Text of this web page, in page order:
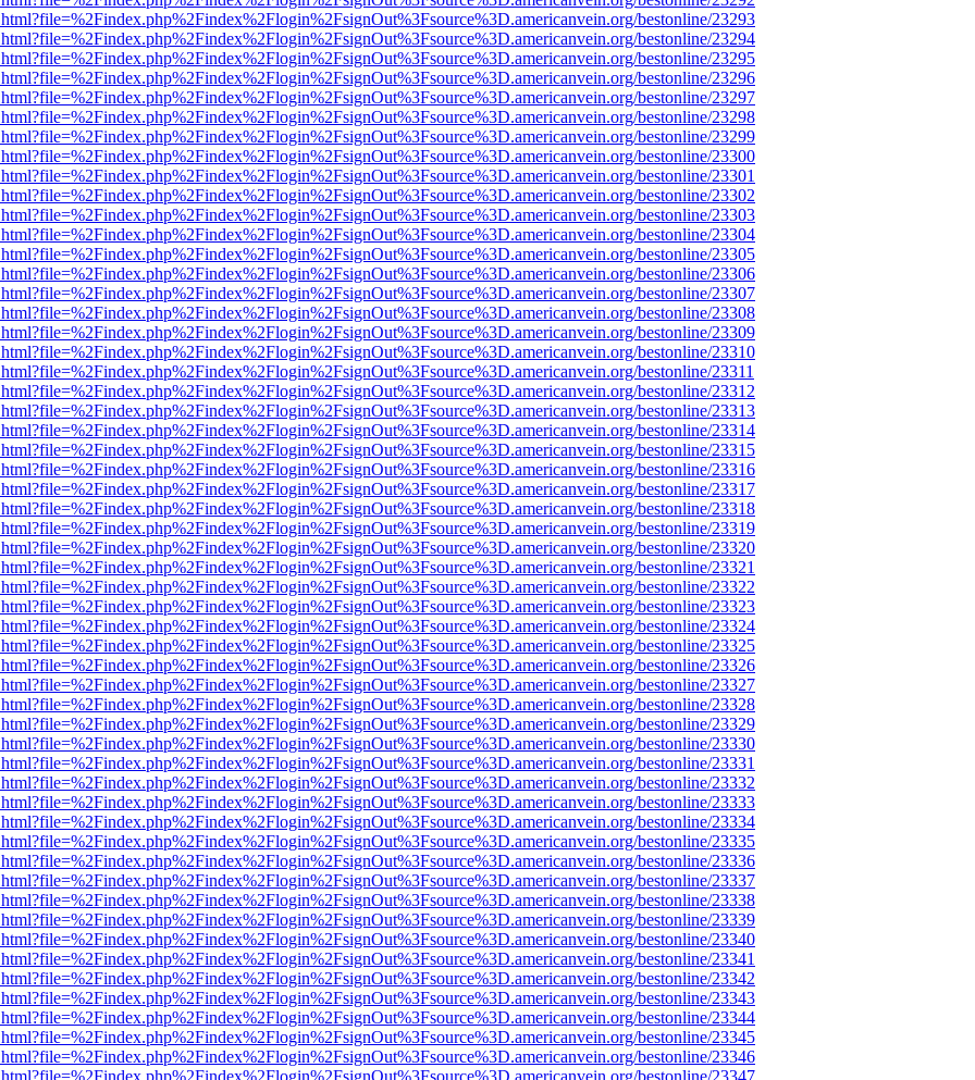
bestonline/23293
bestonline/23294
bestonline/23295
bestonline/23296
bestonline/23297
bestonline/23298
bestonline/23299
bestonline/23300
bestonline/23301
bestonline/23302
bestonline/23303
bestonline/23304
bestonline/23305
bestonline/23306
bestonline/23307
bestonline/23308
bestonline/23309
bestonline/23310
bestonline/23311
bestonline/23312
bestonline/23313
bestonline/23314
bestonline/23315
bestonline/23316
bestonline/23317
bestonline/23318
bestonline/23319
bestonline/23320
bestonline/23321
bestonline/23322
bestonline/23323
bestonline/23324
bestonline/23325
bestonline/23326
bestonline/23327
bestonline/23328
bestonline/23329
bestonline/23330
bestonline/23331
bestonline/23332
bestonline/23333
bestonline/23334
bestonline/23335
bestonline/23336
bestonline/23337
bestonline/23338
bestonline/23339
bestonline/23340
bestonline/23341
bestonline/23342
bestonline/23343
bestonline/23344
bestonline/23345
bestonline/23346
bestonline/23347